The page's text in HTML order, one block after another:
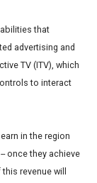
that
advertising and
TV (ITV), which
to interact
in the region
once they achieve
revenue will